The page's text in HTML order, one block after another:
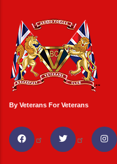
By Veterans For Veterans